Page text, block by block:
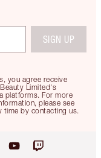
you agree receive
Limited's
platforms. For more
please see
time by contacting us.
SIGN UP